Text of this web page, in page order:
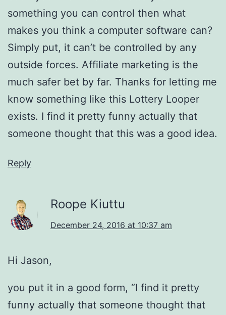
something you can control then what
makes you think a computer software can?
Simply put, it can’t be controlled by any
outside forces. Affiliate marketing is the
much safer bet by far. Thanks for letting me
know something like this Lottery Looper
exists. I find it pretty funny actually that
someone thought that this was a good idea.
Reply
Roope Kiuttu
December 24, 2016 at 10:37 am
Hi Jason,
you put it in a good form, “I find it pretty
funny actually that someone thought that